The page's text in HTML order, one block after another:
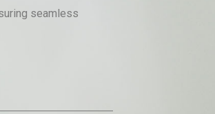
seamless